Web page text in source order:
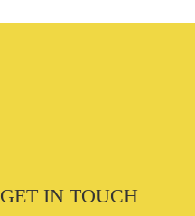
GET IN TOUCH